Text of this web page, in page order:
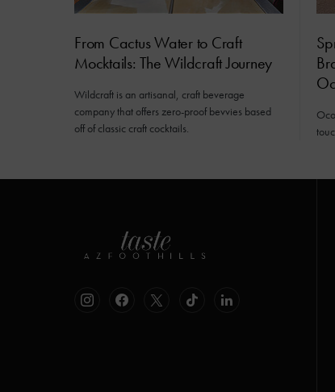
From Cactus Water to Craft
Mocktails: The Wildcraft Journey
Wildcraft is an artisanal, craft beverage
company that offers zero-proof bevvies based
off of classic craft cocktails.